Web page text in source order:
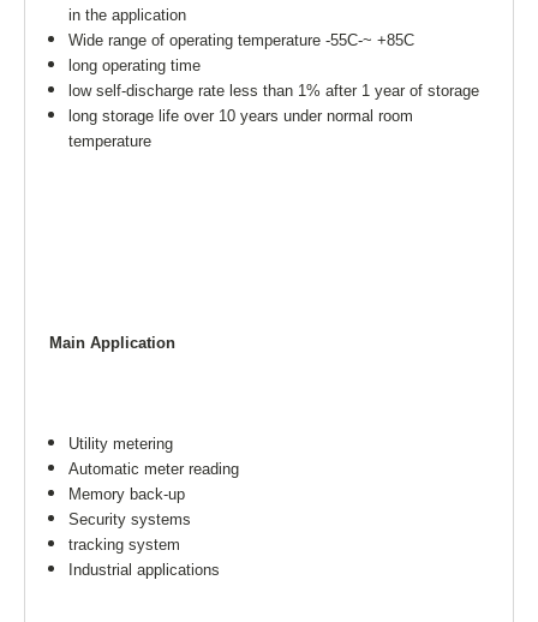
in the application
Wide range of operating temperature -55C-~ +85C
long operating time
low self-discharge rate less than 1% after 1 year of storage
long storage life over 10 years under normal room
temperature
Main Application
Utility metering
Automatic meter reading
Memory back-up
Security systems
tracking system
Industrial applications